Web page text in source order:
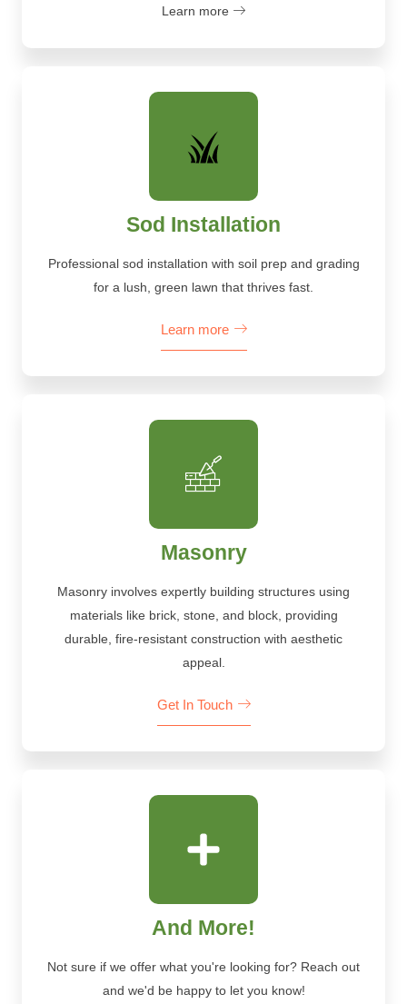
Learn more
Sod Installation
Professional sod installation with soil prep and grading
for a lush, green lawn that thrives fast.
Learn more
Masonry
Masonry involves expertly building structures using
materials like brick, stone, and block, providing
durable, fire-resistant construction with aesthetic
appeal.
Get In Touch
And More!
Not sure if we offer what you're looking for? Reach out
and we'd be happy to let you know!